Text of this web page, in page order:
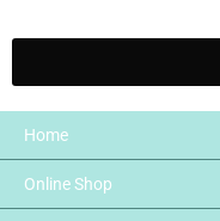
Home
Online Shop